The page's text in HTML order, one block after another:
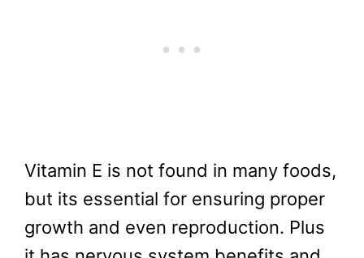
Vitamin E is not found in many foods,
but its essential for ensuring proper
growth and even reproduction. Plus